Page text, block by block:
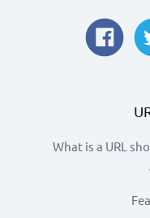
What is a URL